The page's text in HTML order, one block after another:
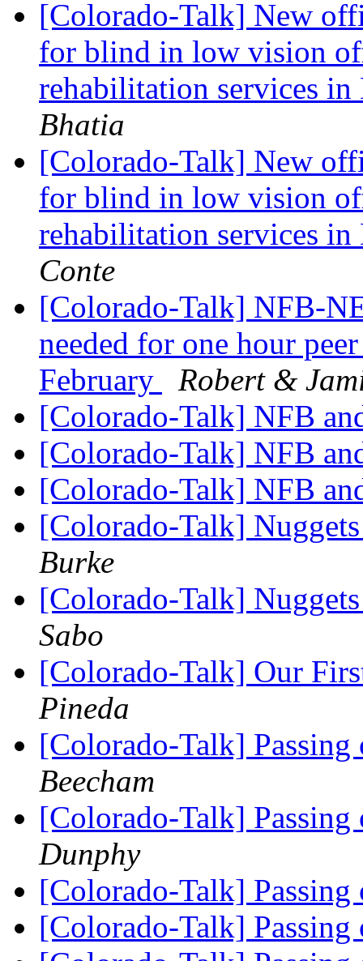
[Colorado-Talk] New
for blind in low vision
rehabilitation services
Bhatia
[Colorado-Talk] New
for blind in low vision
rehabilitation services
Conte
[Colorado-Talk] NFB-
needed for one hour
February
Robert &
[Colorado-Talk] NFB
[Colorado-Talk] NFB
[Colorado-Talk] NFB
[Colorado-Talk]
Burke
[Colorado-Talk]
Sabo
[Colorado-Talk] Our
Pineda
[Colorado-Talk]
Beecham
[Colorado-Talk]
Dunphy
[Colorado-Talk]
[Colorado-Talk]